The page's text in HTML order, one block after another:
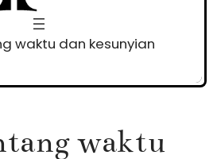
waktu dan kesunyian
waktu